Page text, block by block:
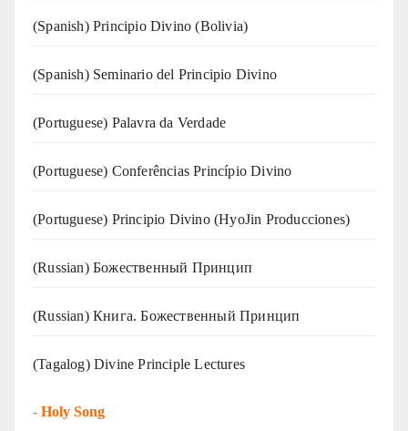
(Spanish) Principio Divino (Bolivia)
(Spanish) Seminario del Principio Divino
(‍‍Portuguese) Palavra da Verdade
(Portuguese) Conferências Princípio Divino
(Portuguese) Principio Divino (HyoJin Producciones)
(Russian) Божественный Принцип
(Russian) Книга. Божественный Принцип
(Tagalog) Divine Principle Lectures
- Holy Song